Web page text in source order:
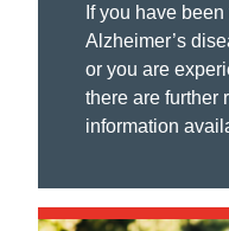
If you have
Alzheimer’s
or you are
there are further
information